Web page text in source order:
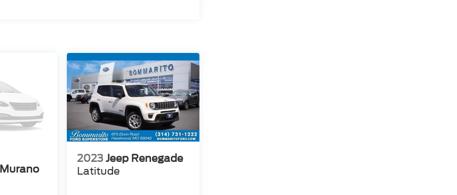
2023 Jeep Renegade
Latitude